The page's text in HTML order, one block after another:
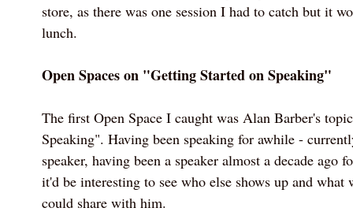
store, as there was one session I had to catch but it
lunch.
Open Spaces on "Getting Started on Speaking"
The first Open Space I caught was Alan Barber's
Speaking". Having been speaking for awhile -
speaker, having been a speaker almost a decade ago
it'd be interesting to see who else shows up and what
could share with him.